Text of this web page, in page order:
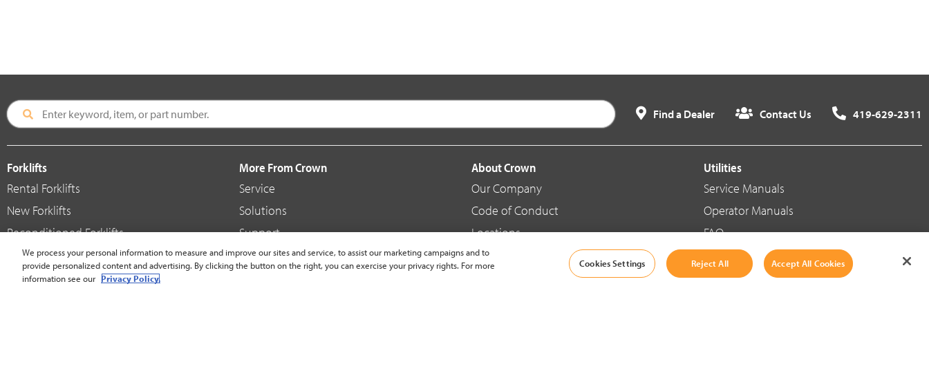
Find a Dealer Contact Us 419-629-2311
Forklifts
Rental Forklifts
New Forklifts
Reconditioned Forklifts
Used / Pre-Owned Forklifts
V-Force Batteries & Chargers
More From Crown
Service
Solutions
Support
Shop
About Crown
Our Company
Code of Conduct
Locations
Blog
Utilities
Service Manuals
Operator Manuals
FAQ
Social Media
We process your personal information to measure and improve our sites and service, to assist our marketing campaigns and to
provide personalized content and advertising. By clicking the button on the right, you can exercise your privacy rights. For more
information see our Privacy Policy.
Cookies Settings Reject All Accept All Cookies